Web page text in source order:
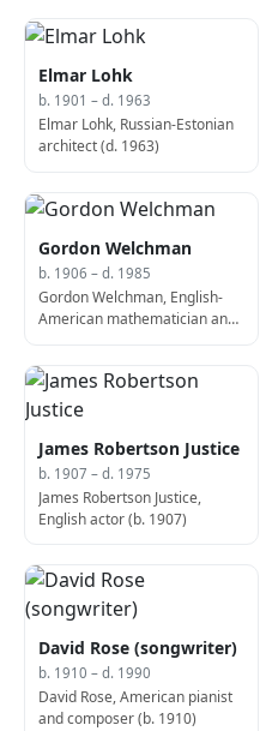
Elmar Lohk
b. 1901 – d. 1963
Elmar Lohk, Russian-Estonian
architect (d. 1963)
Gordon Welchman
b. 1906 – d. 1985
Gordon Welchman, English-
American mathematician and
James Robertson Justice
b. 1907 – d. 1975
James Robertson Justice,
English actor (b. 1907)
David Rose (songwriter)
b. 1910 – d. 1990
David Rose, American pianist
and composer (b. 1910)